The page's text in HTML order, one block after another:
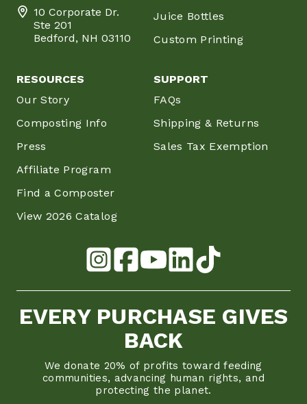
10 Corporate Dr.
Ste 201
Bedford, NH 03110
Juice Bottles
Custom Printing
RESOURCES
Our Story
Composting Info
Press
Affiliate Program
Find a Composter
View 2026 Catalog
SUPPORT
FAQs
Shipping & Returns
Sales Tax Exemption
EVERY PURCHASE GIVES
BACK
We donate 20% of profits toward feeding
communities, advancing human rights, and
protecting the planet.